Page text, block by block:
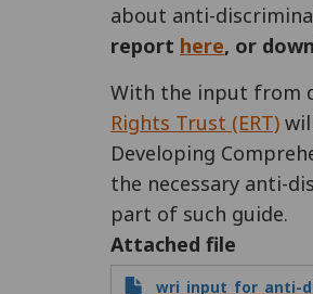
about anti-
report here, or
With the input from
Rights Trust (ERT)
Developing
the necessary anti-
part of such guide.
Attached file
wri_input_for_anti-